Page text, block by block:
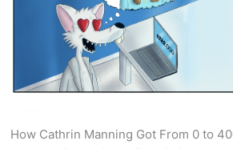
How Cathrin Manning Got From 0 to